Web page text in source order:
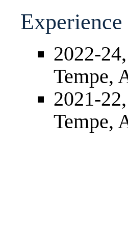
Experience
2022-
Tempe,
2021-
Tempe,